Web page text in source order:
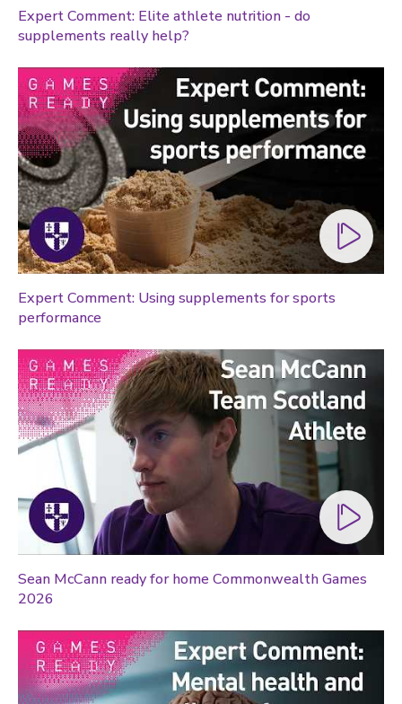
Global sporting events
Health and medicine
History
Law
Lifestyle
Politics
Research
Research success
Science
Society
Sustainability
Technology
Transport
University
War and security
World
Expert Comment: Elite athlete nutrition - do
supplements really help?
Expert Comment: Using supplements for sports
performance
Sean McCann ready for home Commonwealth Games
2026